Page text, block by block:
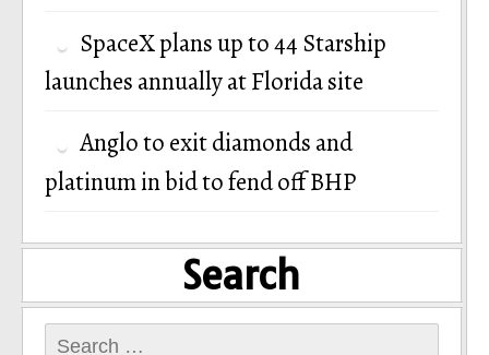
SpaceX plans up to 44 Starship
launches annually at Florida site
Anglo to exit diamonds and
platinum in bid to fend off BHP
Search
Search